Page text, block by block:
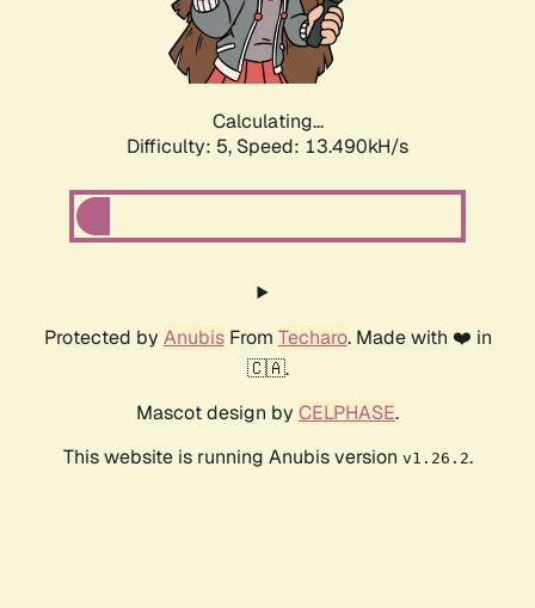
Calculating...
Difficulty: 5, Speed: 13.490kH/s
Protected by AnubisFrom Techaro. Made with ❤️ in
🇨🇦.
Mascot design by CELPHASE.
This website is running Anubis version v1.26.2.